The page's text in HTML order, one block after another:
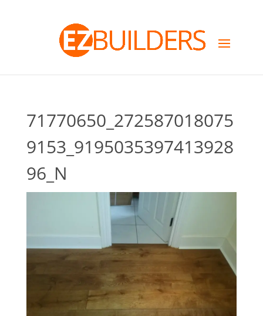
71770650_272587018075
9153_9195035397413928
96_N